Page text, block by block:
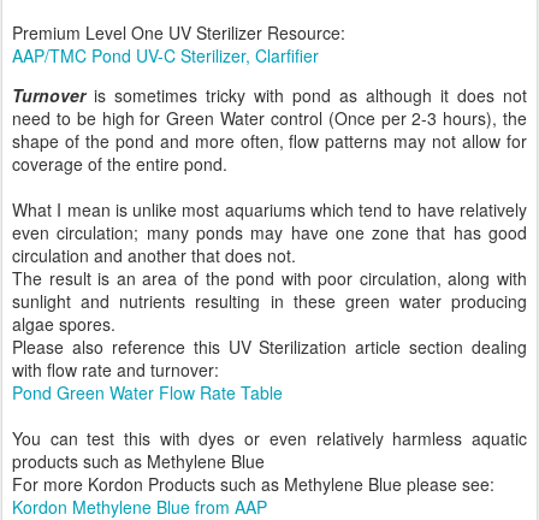
Premium Level One UV Sterilizer Resource:
AAP/TMC Pond UV-C Sterilizer, Clarfifier
Turnoveris sometimes tricky with pond as although it does not
need to be high for Green Water control (Once per 2-3 hours), the
shape of the pond and more often, flow patterns may not allow for
coverage of the entire pond.
What I mean is unlike most aquariums which tend to have relatively
even circulation; many ponds may have one zone that has good
circulation and another that does not.
The result is an area of the pond with poor circulation, along with
sunlight and nutrients resulting in these green water producing
algae spores.
Please also reference this UV Sterilization article section dealing
with flow rate and turnover:
Pond Green Water Flow Rate Table
You can test this with dyes or even relatively harmless aquatic
products such as Methylene Blue
For more Kordon Products such as Methylene Blue please see:
Kordon Methylene Blue from AAP